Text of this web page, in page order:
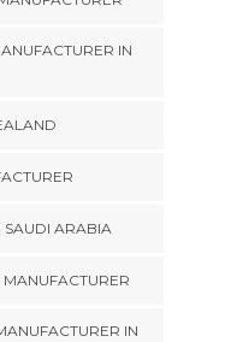
IN
SAUDI ARABIA
IN